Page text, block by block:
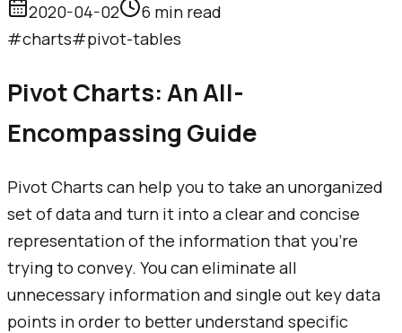
2020-04-02
6 min read
#charts#pivot-tables
Pivot Charts: An All-
Encompassing Guide
Pivot Charts can help you to take an unorganized
set of data and turn it into a clear and concise
representation of the information that you’re
trying to convey. You can eliminate all
unnecessary information and single out key data
points in order to better understand specific